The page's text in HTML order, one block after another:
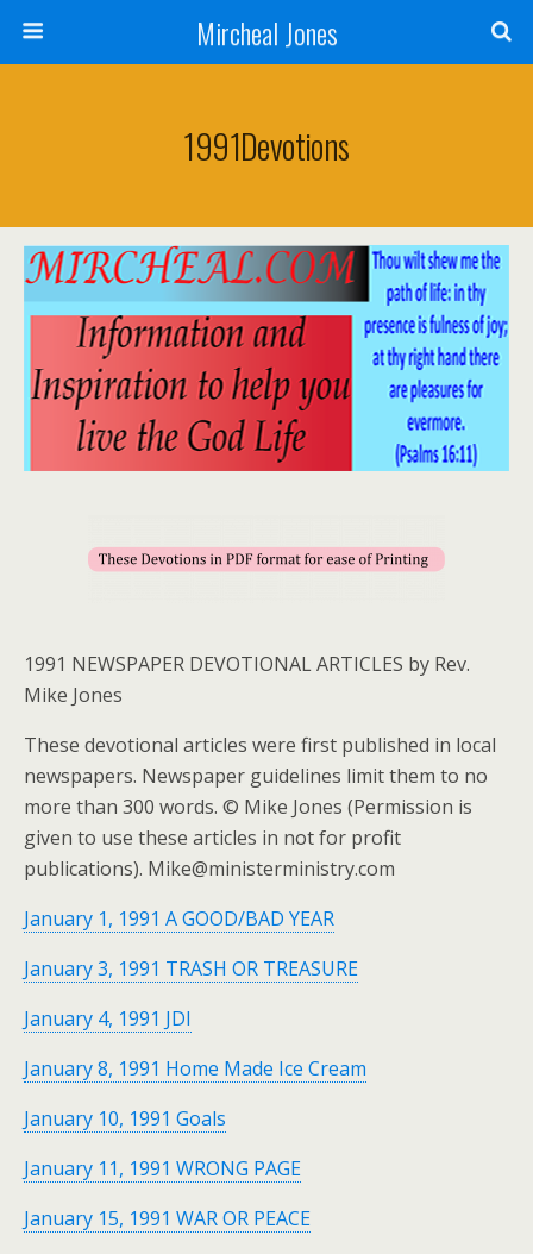
Mircheal Jones
1991Devotions
1991 NEWSPAPER DEVOTIONAL ARTICLES by Rev.
Mike Jones
These devotional articles were first published in local
newspapers. Newspaper guidelines limit them to no
more than 300 words. © Mike Jones (Permission is
given to use these articles in not for profit
publications). Mike@ministerministry.com
January 1, 1991 A GOOD/BAD YEAR
January 3, 1991 TRASH OR TREASURE
January 4, 1991 JDI
January 8, 1991 Home Made Ice Cream
January 10, 1991 Goals
January 11, 1991 WRONG PAGE
January 15, 1991 WAR OR PEACE